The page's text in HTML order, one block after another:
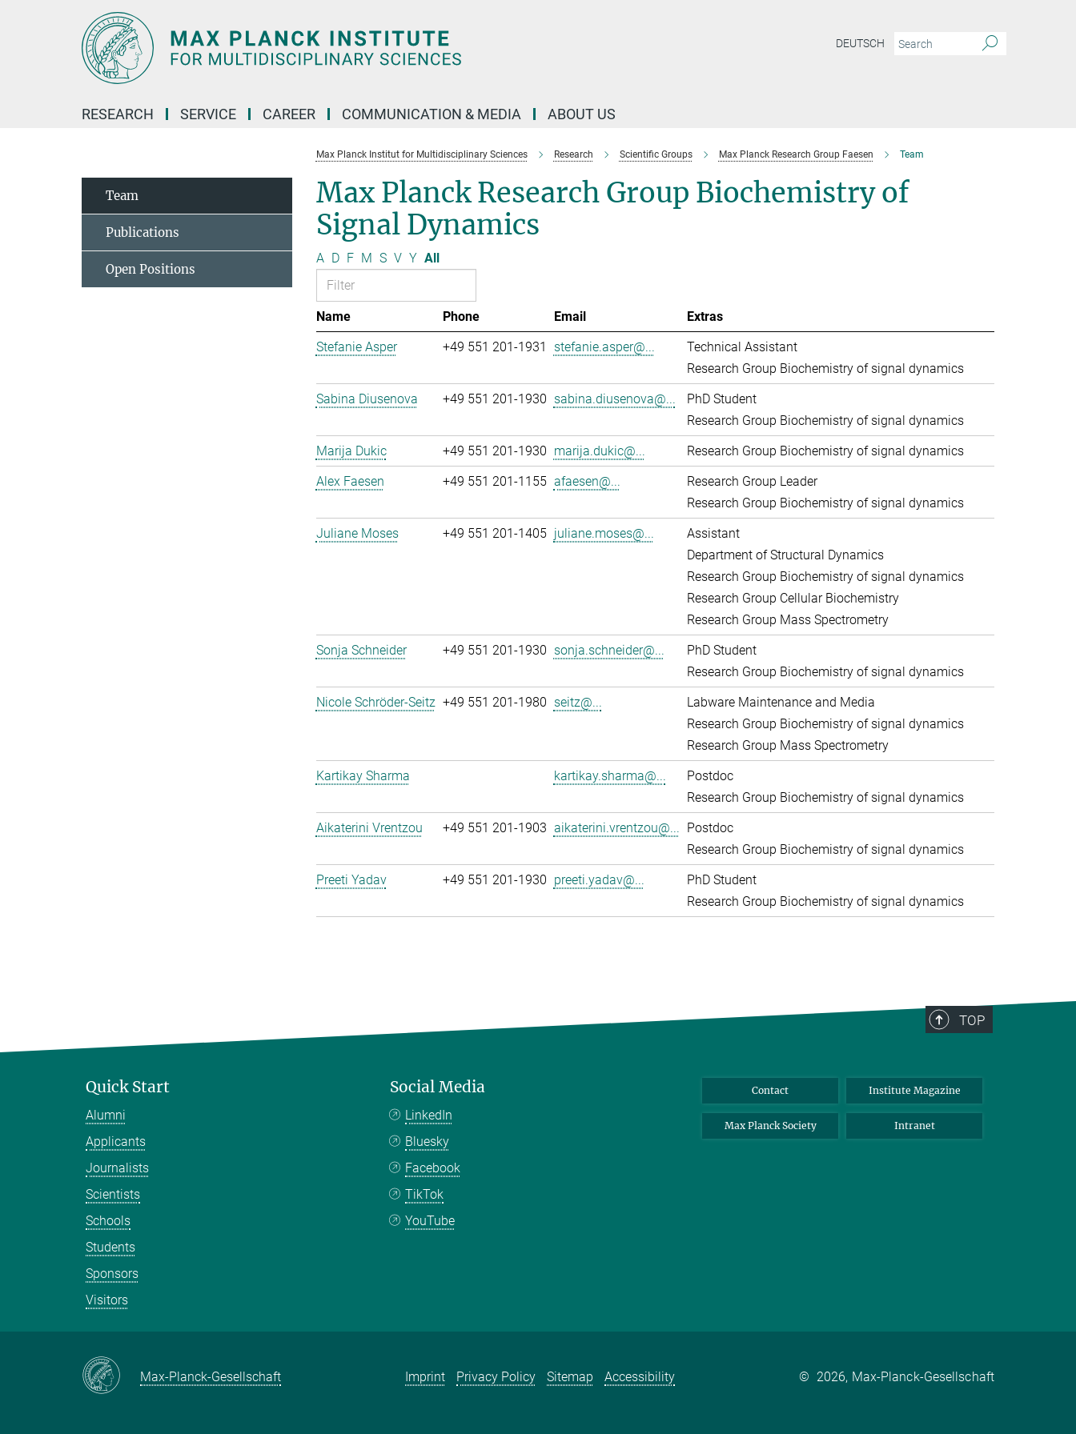
DEUTSCH
RESEARCH SERVICE CAREER COMMUNICATION & MEDIA ABOUT US
Max Planck Institut for Multidisciplinary Sciences Research Scientific Groups Max Planck Research Group Faesen Team
Max Planck Research Group Biochemistry of
Signal Dynamics
A D F M S V Y All
Name Phone Email
Extras
Stefanie Asper
+49 551 201-1931 stefanie.asper@...
Technical Assistant
Research Group Biochemistry of signal dynamics
Sabina Diusenova
+49 551 201-1930 sabina.diusenova@...
PhD Student
Research Group Biochemistry of signal dynamics
Marija Dukic
+49 551 201-1930 marija.dukic@...
Research Group Biochemistry of signal dynamics
Alex Faesen
+49 551 201-1155 afaesen@...
Research Group Leader
Research Group Biochemistry of signal dynamics
Juliane Moses
+49 551 201-1405 juliane.moses@...
Assistant
Department of Structural Dynamics
Research Group Biochemistry of signal dynamics
Research Group Cellular Biochemistry
Research Group Mass Spectrometry
Sonja Schneider
+49 551 201-1930 sonja.schneider@...
PhD Student
Research Group Biochemistry of signal dynamics
Nicole Schröder-Seitz +49 551 201-1980 seitz@...
Labware Maintenance and Media
Research Group Biochemistry of signal dynamics
Research Group Mass Spectrometry
Kartikay Sharma
kartikay.sharma@...
Postdoc
Research Group Biochemistry of signal dynamics
Aikaterini Vrentzou
+49 551 201-1903 aikaterini.vrentzou@... Postdoc
Research Group Biochemistry of signal dynamics
Preeti Yadav
+49 551 201-1930 preeti.yadav@...
PhD Student
Research Group Biochemistry of signal dynamics
Team
Publications
Open Positions
TOP
Quick Start
Alumni
Applicants
Journalists
Scientists
Schools
Students
Sponsors
Visitors
Social Media
LinkedIn
Bluesky
Facebook
TikTok
YouTube
Contact Institute Magazine
Max Planck Society Intranet
Max-Planck-Gesellschaft Imprint Privacy Policy Sitemap Accessibility © 2026, Max-Planck-Gesellschaft